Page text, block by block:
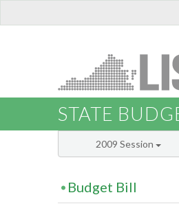
STATE
2009 Session
Budget Bill